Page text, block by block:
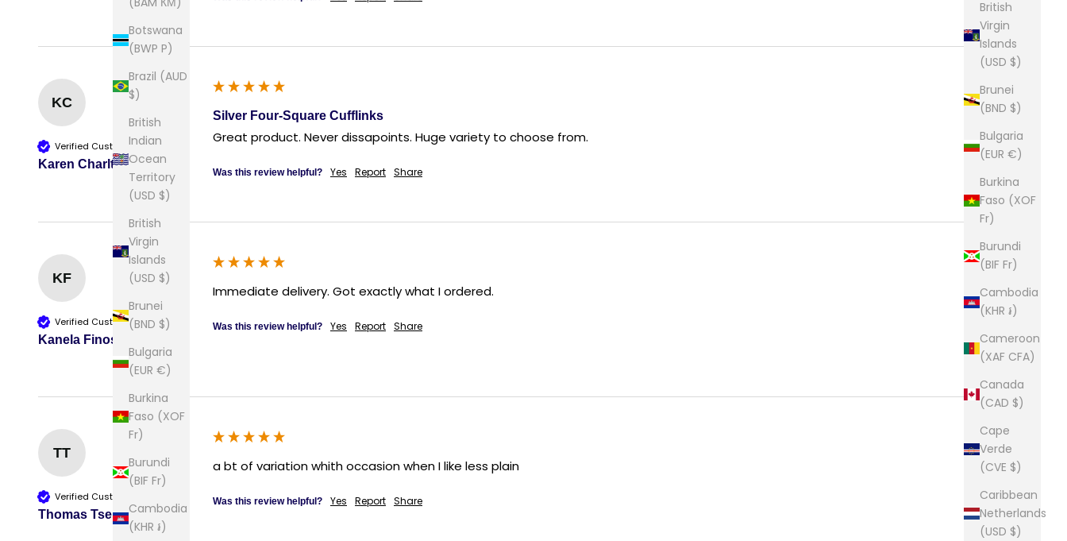
British
Virgin
Islands
(USD $)
Brunei
(BND $)
Bulgaria
(EUR €)
Burkina
Faso (XOF
Fr)
Burundi
(BIF Fr)
Cambodia
(KHR ៛)
Cameroon
(XAF CFA)
Canada
(CAD $)
Cape
Verde
(CVE $)
Caribbean
Netherlands
(USD $)
Botswana
(BWP P)
Brazil (AUD
$)
British
Indian
Ocean
Territory
(USD $)
British
Virgin
Islands
(USD $)
Brunei
(BND $)
Bulgaria
(EUR €)
Burkina
Faso (XOF
Fr)
Burundi
(BIF Fr)
Cambodia
(KHR ៛)
KC
Verified Customer
Karen Charlton
Silver Four-Square Cufflinks
Great product. Never dissapoints. Huge variety to choose from.
Was this review helpful? Yes Report Share
KF
Verified Customer
Kanela Finos
Immediate delivery. Got exactly what I ordered.
Was this review helpful? Yes Report Share
TT
Verified Customer
Thomas Tse
a bt of variation whith occasion when I like less plain
Was this review helpful? Yes Report Share